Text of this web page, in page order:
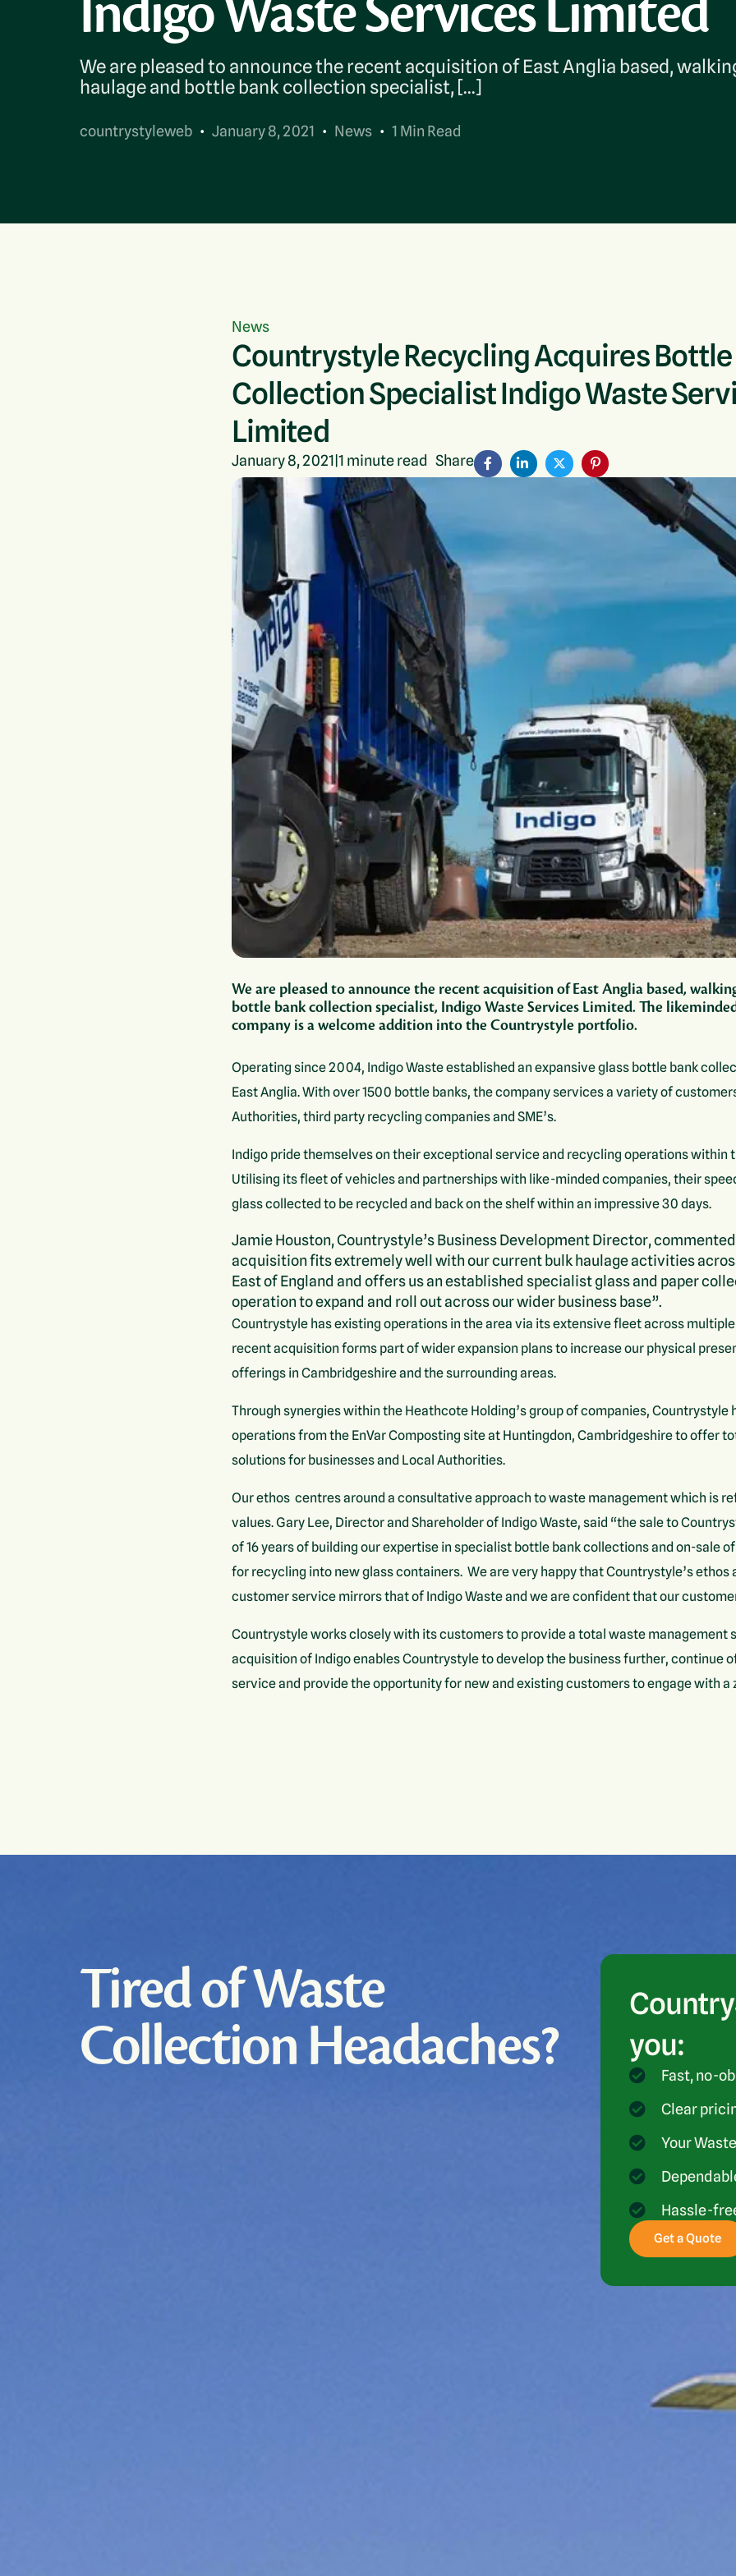
Contact Us
Bulky Waste (POPs)
Indigo Waste Services Limited
We are pleased to announce the recent acquisition of East Anglia based,
haulage and bottle bank collection specialist, […]
countrystyleweb January 8, 2021 News 1 Min Read
News
Countrystyle Recycling Acquires Bottle
Collection Specialist Indigo Waste
Limited
January 8, 2021|1 minute read Share
We are pleased to announce the recent acquisition of East Anglia based,
bottle bank collection specialist, Indigo Waste Services Limited. The
company is a welcome addition into the Countrystyle portfolio.
Operating since 2004, Indigo Waste established an expansive glass bottle bank
East Anglia. With over 1500 bottle banks, the company services a variety of
Authorities, third party recycling companies and SME’s.
Indigo pride themselves on their exceptional service and recycling operations within
Utilising its fleet of vehicles and partnerships with like-minded companies, their
glass collected to be recycled and back on the shelf within an impressive 30 days.
Jamie Houston, Countrystyle’s Business Development Director,
acquisition fits extremely well with our current bulk haulage activities
East of England and offers us an established specialist glass and paper
operation to expand and roll out across our wider business base”.
Countrystyle has existing operations in the area via its extensive fleet across
recent acquisition forms part of wider expansion plans to increase our physical
offerings in Cambridgeshire and the surrounding areas.
Through synergies within the Heathcote Holding’s group of companies, Countrystyle
operations from the EnVar Composting site at Huntingdon, Cambridgeshire to offer
solutions for businesses and Local Authorities.
Our ethos centres around a consultative approach to waste management which is
values. Gary Lee, Director and Shareholder of Indigo Waste, said “the sale to
of 16 years of building our expertise in specialist bottle bank collections and on-sale
for recycling into new glass containers. We are very happy that Countrystyle’s ethos
customer service mirrors that of Indigo Waste and we are confident that our
Countrystyle works closely with its customers to provide a total waste management
acquisition of Indigo enables Countrystyle to develop the business further, continue
service and provide the opportunity for new and existing customers to engage with a
Tired of Waste
Collection Headaches?
you:
Fast, no-
Clear
Your
Hassle-
Get a Quote